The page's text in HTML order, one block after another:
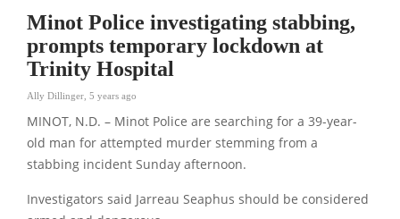
Minot Police investigating stabbing,
prompts temporary lockdown at
Trinity Hospital
Ally Dillinger 5 years ago
MINOT, N.D. – Minot Police are searching for a 39-year-
old man for attempted murder stemming from a
stabbing incident Sunday afternoon.
Investigators said Jarreau Seaphus should be considered